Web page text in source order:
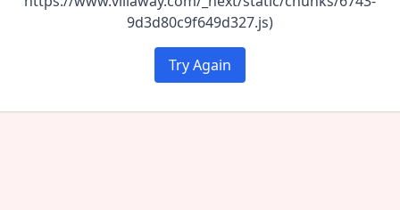
9d3d80c9f649d327.js)
Try Again